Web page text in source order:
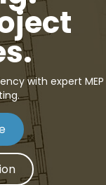
with expert MEP